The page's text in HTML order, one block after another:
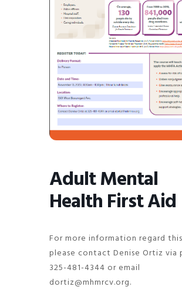
Adult Mental
Health First Aid
For more information regard
please contact Denise Ortiz via
325-481-4344 or email
dortiz@mhmrcv.org.